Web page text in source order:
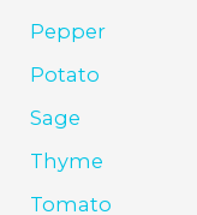
Pepper
Potato
Sage
Thyme
Tomato